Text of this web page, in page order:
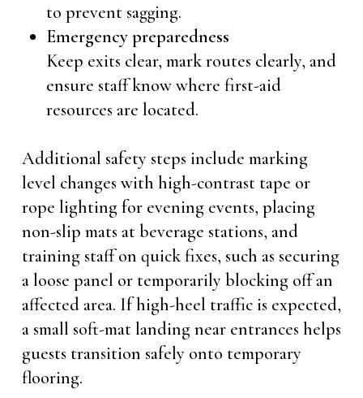
to prevent sagging.
Emergency preparedness
Keep exits clear, mark routes clearly, and
ensure staff know where first-aid
resources are located.
Additional safety steps include marking
level changes with high-contrast tape or
rope lighting for evening events, placing
non-slip mats at beverage stations, and
training staff on quick fixes, such as securing
a loose panel or temporarily blocking off an
affected area. If high-heel traffic is expected,
a small soft-mat landing near entrances helps
guests transition safely onto temporary
flooring.